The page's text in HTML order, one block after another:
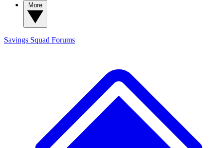
Savings Squad Forums